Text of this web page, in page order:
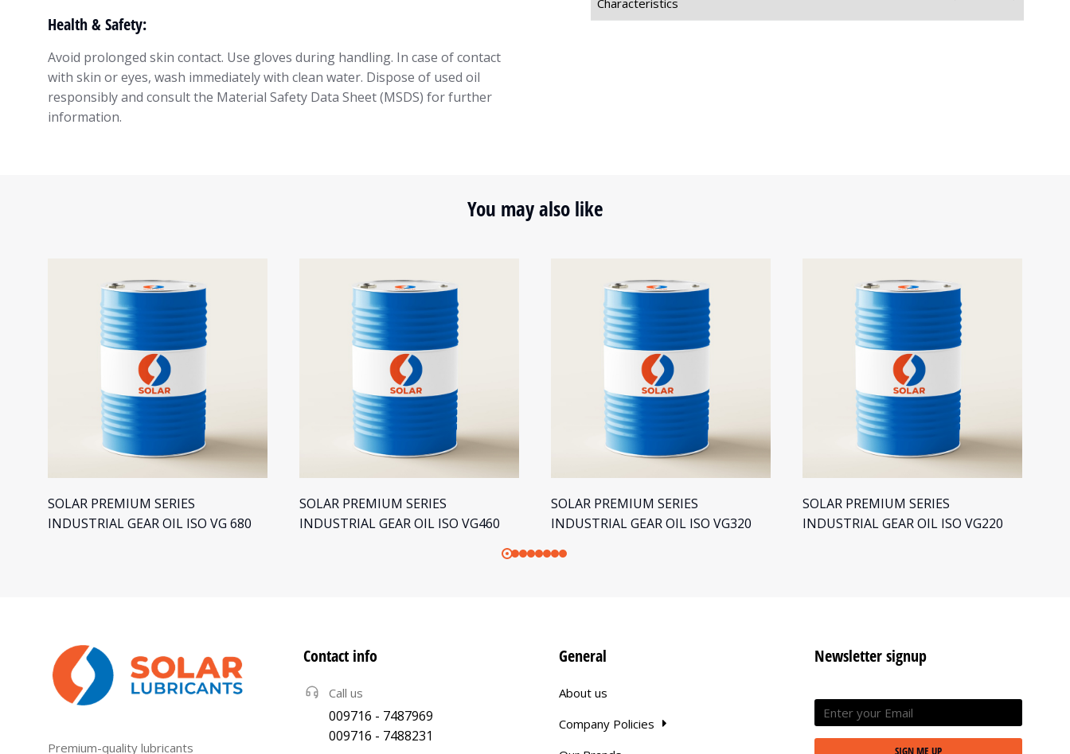
Health & Safety:
Avoid prolonged skin contact. Use gloves during handling. In case of contact
with skin or eyes, wash immediately with clean water. Dispose of used oil
responsibly and consult the Material Safety Data Sheet (MSDS) for further
information.
You may also like
SOLAR PREMIUM SERIES
INDUSTRIAL GEAR OIL ISO VG 680
SOLAR PREMIUM SERIES
INDUSTRIAL GEAR OIL ISO VG460
SOLAR PREMIUM SERIES
INDUSTRIAL GEAR OIL ISO VG320
SOLAR PREMIUM SERIES
INDUSTRIAL GEAR OIL ISO VG220
Premium-quality lubricants
Contact info
Call us
009716 - 7487969
009716 - 7488231
General
About us
Company Policies
Newsletter signup
SIGN ME UP